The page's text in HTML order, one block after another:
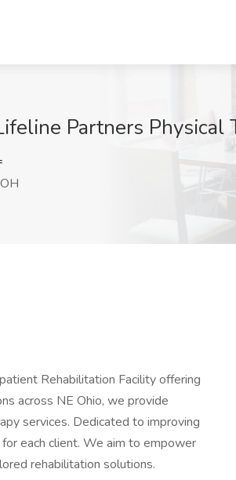
Partners
Rehabilitation Facility offering
across NE Ohio, we provide
services. Dedicated to improving
each client. We aim to empower
rehabilitation solutions.